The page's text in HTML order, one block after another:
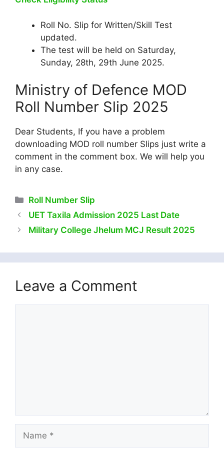
Roll No. Slip for Written/Skill Test
updated.
The test will be held on Saturday,
Sunday, 28th, 29th June 2025.
Ministry of Defence MOD
Roll Number Slip 2025
Dear Students, If you have a problem
downloading MOD roll number Slips just write a
comment in the comment box. We will help you
in any case.
Categories
Roll Number Slip
UET Taxila Admission 2025 Last Date
Military College Jhelum MCJ Result 2025
Leave a Comment
Name